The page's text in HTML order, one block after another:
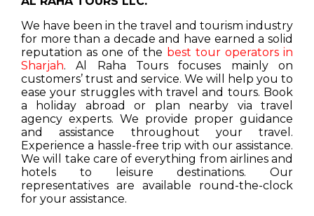
We have been in the travel and tourism industry
for more than a decade and have earned a solid
reputation as one of the best tour operators in
Sharjah. Al Raha Tours focuses mainly on
customers’ trust and service. We will help you to
ease your struggles with travel and tours. Book
a holiday abroad or plan nearby via travel
agency experts. We provide proper guidance
and assistance throughout your travel.
Experience a hassle-free trip with our assistance.
We will take care of everything from airlines and
hotels to leisure destinations. Our
representatives are available round-the-clock
for your assistance.